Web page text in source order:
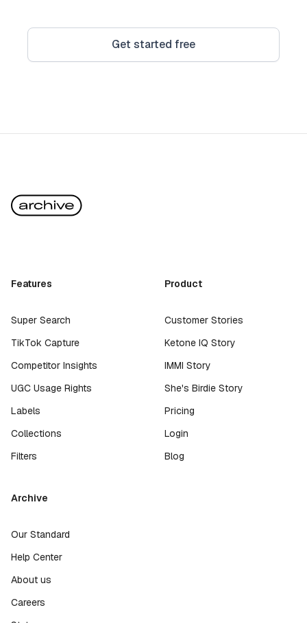
Get started free
Features
Super Search
TikTok Capture
Competitor Insights
UGC Usage Rights
Labels
Collections
Filters
Product
Customer Stories
Ketone IQ Story
IMMI Story
She's Birdie Story
Pricing
Login
Blog
Archive
Our Standard
Help Center
About us
Careers